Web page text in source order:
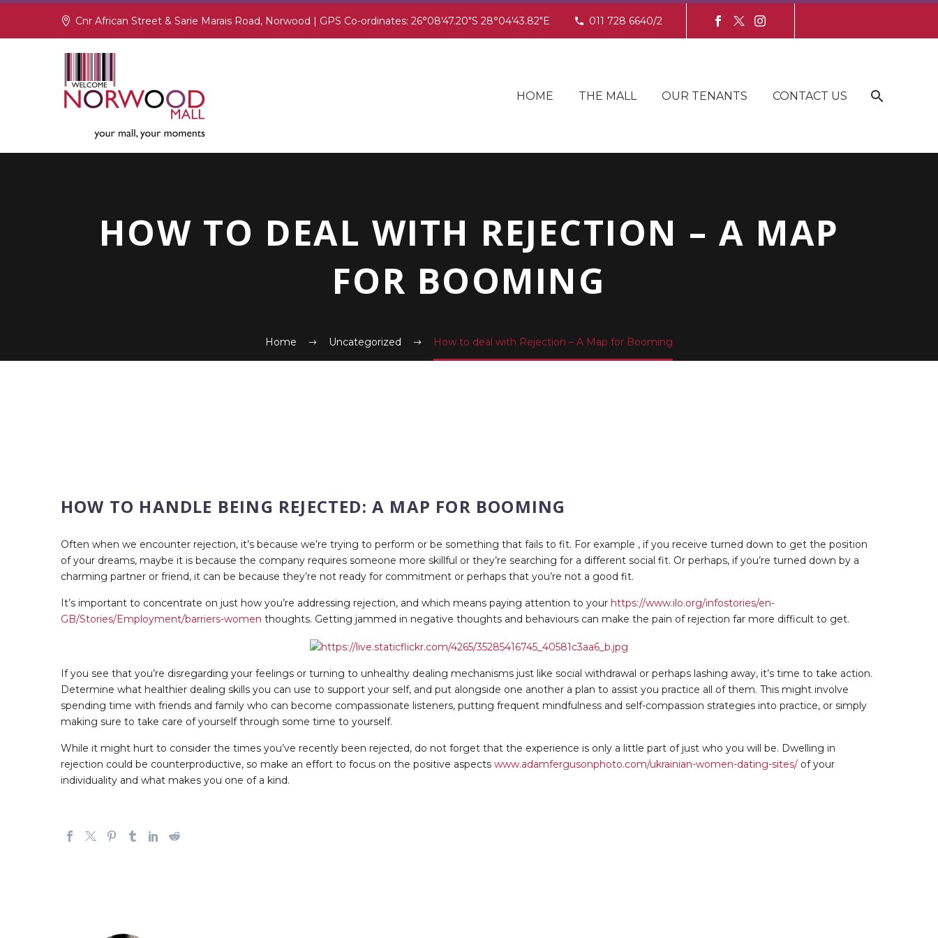
Cnr African Street & Sarie Marais Road, Norwood | GPS Co-ordinates: 26°08'47.20"S 28°04'43.82"E 011 728 6640/2
HOME THE MALL OUR TENANTS CONTACT US
HOW TO DEAL WITH REJECTION – A MAP
FOR BOOMING
Home Uncategorized How to deal with Rejection – A Map for Booming
HOW TO HANDLE BEING REJECTED: A MAP FOR BOOMING
Often when we encounter rejection, it’s because we’re trying to perform or be something that fails to fit. For example , if you receive turned down to get the position
of your dreams, maybe it is because the company requires someone more skillful or they’re searching for a different social fit. Or perhaps, if you’re turned down by a
charming partner or friend, it can be because they’re not ready for commitment or perhaps that you’re not a good fit.
It’s important to concentrate on just how you’re addressing rejection, and which means paying attention to your https://www.ilo.org/infostories/en-
GB/Stories/Employment/barriers-women thoughts. Getting jammed in negative thoughts and behaviours can make the pain of rejection far more difficult to get.
If you see that you’re disregarding your feelings or turning to unhealthy dealing mechanisms just like social withdrawal or perhaps lashing away, it’s time to take action.
Determine what healthier dealing skills you can use to support your self, and put alongside one another a plan to assist you practice all of them. This might involve
spending time with friends and family who can become compassionate listeners, putting frequent mindfulness and self-compassion strategies into practice, or simply
making sure to take care of yourself through some time to yourself.
While it might hurt to consider the times you’ve recently been rejected, do not forget that the experience is only a little part of just who you will be. Dwelling in
rejection could be counterproductive, so make an effort to focus on the positive aspects www.adamfergusonphoto.com/ukrainian-women-dating-sites/ of your
individuality and what makes you one of a kind.